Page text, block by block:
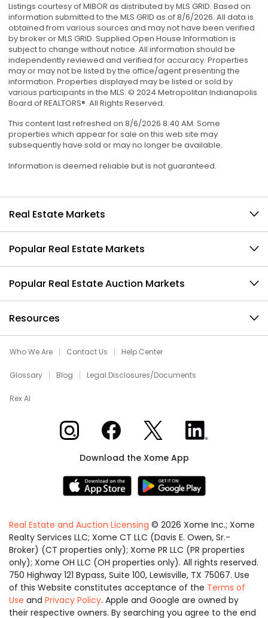
Listings courtesy of MIBOR as distributed by MLS GRID. Based on
information submitted to the MLS GRID as of 8/6/2026. All data is
obtained from various sources and may not have been verified
by broker or MLS GRID. Supplied Open House Information is
subject to change without notice. All information should be
independently reviewed and verified for accuracy. Properties
may or may not be listed by the office/agent presenting the
information. Properties displayed may be listed or sold by
various participants in the MLS. © 2024 Metropolitan Indianapolis
Board of REALTORS®. All Rights Reserved.
This content last refreshed on 8/6/2026 8:40 AM. Some
properties which appear for sale on this web site may
subsequently have sold or may no longer be available.
Information is deemed reliable but is not guaranteed.
Real Estate Markets
Popular Real Estate Markets
Popular Real Estate Auction Markets
Resources
Who We Are Contact Us Help Center
Glossary Blog Legal Disclosures/Documents
Rex AI
Xome on InstagramXome on Facebook
Xome on XXome on LinkedIn
Download the Xome App
Real Estate and Auction Licensing © 2026 Xome Inc.; Xome
Realty Services LLC; Xome CT LLC (Davis E. Owen, Sr.-
Broker) (CT properties only); Xome PR LLC (PR properties
only); Xome OH LLC (OH properties only). All rights reserved.
750 Highway 121 Bypass, Suite 100, Lewisville, TX 75067. Use
of this Website constitutes acceptance of the Terms of
Use and Privacy Policy. Apple and Google are owned by
their respective owners. By searching you agree to the end